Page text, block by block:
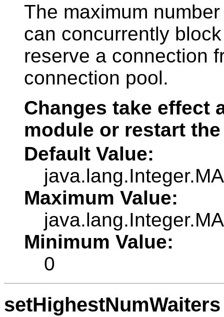
The maximum
can concurrently
reserve a connection
connection pool.
Changes take effect
module or restart
Default Value:
Maximum Value:
Minimum Value:
0
setHighestNumWaiters